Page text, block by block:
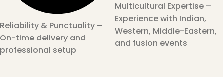
Reliability & Punctuality –
On-time delivery and
professional setup
Multicultural Expertise –
Experience with Indian,
Western, Middle-Eastern,
and fusion events